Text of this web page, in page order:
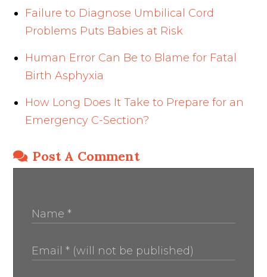
Failure to Diagnose Umbilical Cord
Problems Puts Babies at Risk
Human Error Can Be to Blame for Fatal
Birth Asphyxia
How Long Does It Take to Prepare for an
Emergency C-Section?
Post A Comment